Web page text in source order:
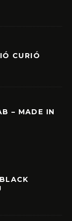
CURIÓ
– MADE IN